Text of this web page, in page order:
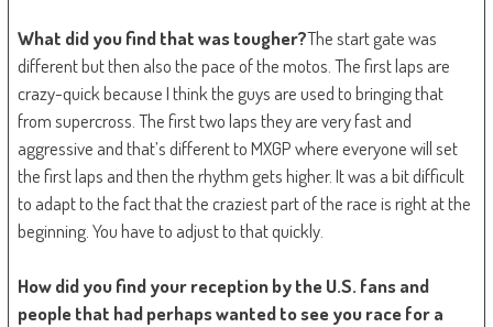
What did you find that was tougher?The start gate was
different but then also the pace of the motos. The first laps are
crazy-quick because I think the guys are used to bringing that
from supercross. The first two laps they are very fast and
aggressive and that’s different to MXGP where everyone will set
the first laps and then the rhythm gets higher. It was a bit difficult
to adapt to the fact that the craziest part of the race is right at the
beginning. You have to adjust to that quickly.
How did you find your reception by the U.S. fans and
people that had perhaps wanted to see you race for a